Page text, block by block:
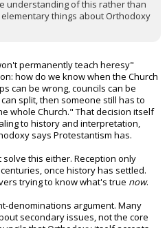
understanding of this rather than
things about Orthodoxy
permanently teach heresy"
how do we know when the Church
can be wrong, councils can be
split, then someone still has to
whole Church." That decision itself
to history and interpretation,
says Protestantism has.
this either. Reception only
once history has settled.
trying to know what's true now.
denominations argument. Many
secondary issues, not the core